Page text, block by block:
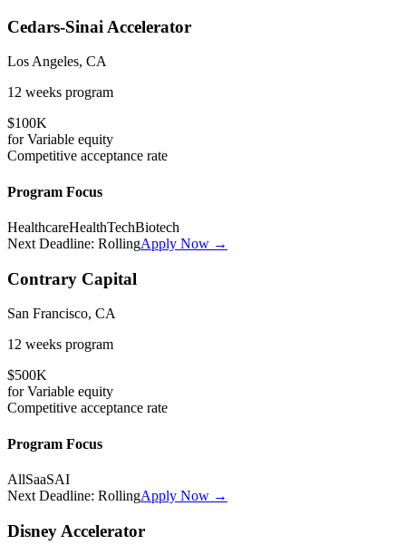
Cedars-Sinai Accelerator
Los Angeles, CA
12 weeks program
$100K
forVariable equity
Competitive acceptance rate
Program Focus
HealthcareHealthTechBiotech
Next Deadline: RollingApply Now →
Contrary Capital
San Francisco, CA
12 weeks program
$500K
forVariable equity
Competitive acceptance rate
Program Focus
AllSaaSAI
Next Deadline: RollingApply Now →
Disney Accelerator